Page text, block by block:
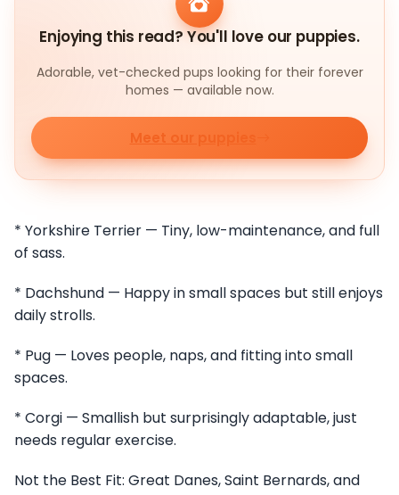
Enjoying this read? You'll love our puppies.
Adorable, vet-checked pups looking for their forever
homes — available now.
Meet our puppies
* Yorkshire Terrier — Tiny, low-maintenance, and full
of sass.
* Dachshund — Happy in small spaces but still enjoys
daily strolls.
* Pug — Loves people, naps, and fitting into small
spaces.
* Corgi — Smallish but surprisingly adaptable, just
needs regular exercise.
Not the Best Fit: Great Danes, Saint Bernards, and